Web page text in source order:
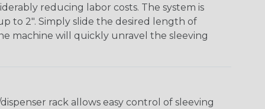
reducing labor costs. The system is
to 2". Simply slide the desired length of
machine will quickly unravel the sleeving
rack allows easy control of sleeving